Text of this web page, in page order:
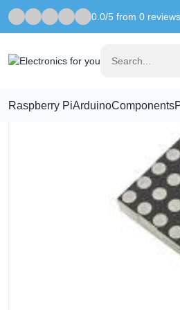
0.0/5 from 0 reviews
Raspberry PiArduinoComponents
Home Components 60mm